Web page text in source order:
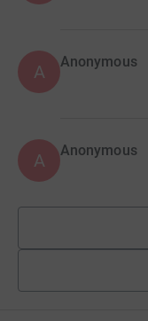
A Anonymous
A Anonymous